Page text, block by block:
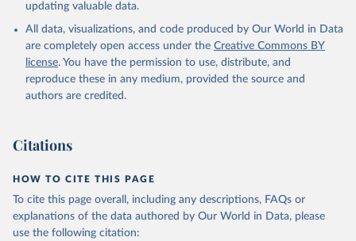
Global Health Expenditure Database, updated December
http://apps.who.int/nha/database. Indicator
SH.XPD.GHED.GD.ZS
https://data.worldbank.org/indicator/SH.XPD.GHED.GD
.ZS). World Development Indicators - World Bank
(2026). Accessed on 2026-07-27.
updating valuable data.
All data, visualizations, and code produced by Our World in Data
are completely open access under the Creative Commons BY
license. You have the permission to use, distribute, and
reproduce these in any medium, provided the source and
authors are credited.
Citations
HOW TO CITE THIS PAGE
To cite this page overall, including any descriptions, FAQs or
explanations of the data authored by Our World in Data, please
use the following citation: